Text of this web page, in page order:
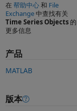
在 帮助中心和 File
Exchange中查找有关
Time Series Objects的
更多信息
产品
MATLAB
版本